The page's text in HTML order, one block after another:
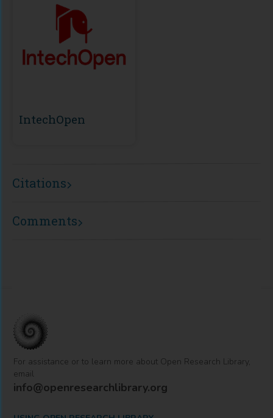
IntechOpen
Citations
Comments
For assistance or to learn more about Open Research Library,
email
info@openresearchlibrary.org